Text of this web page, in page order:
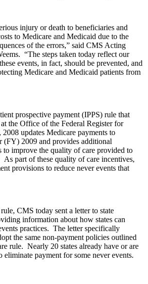
injury or death to beneficiaries and
to Medicare and Medicaid due to the
of the errors,” said CMS Acting
“The steps taken today reflect our
events, in fact, should be prevented, and
Medicare and Medicaid patients from
prospective payment (IPPS) rule that
the Office of the Federal Register for
updates Medicare payments to
(FY) 2009 and provides additional
to improve the quality of care provided to
part of these quality of care incentives,
provisions to reduce never events that
CMS today sent a letter to state
information about how states can
practices. The letter specifically
the same non-payment policies outlined
rule. Nearly 20 states already have or are
eliminate payment for some never events.